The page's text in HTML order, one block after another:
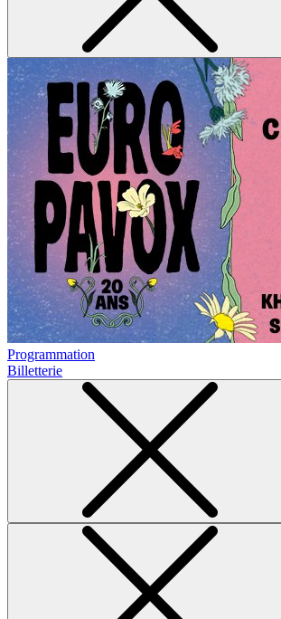
Programmation
Billetterie